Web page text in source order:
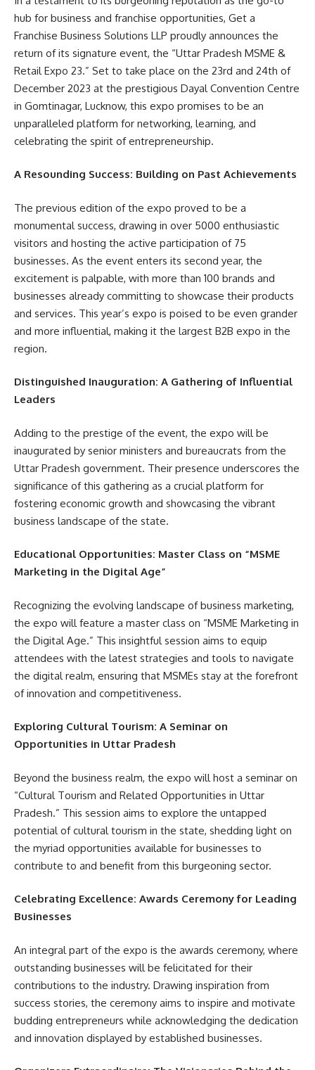
hub for business and franchise opportunities, Get a
Franchise Business Solutions LLP proudly announces the
return of its signature event, the “Uttar Pradesh MSME &
Retail Expo 23.” Set to take place on the 23rd and 24th of
December 2023 at the prestigious Dayal Convention Centre
in Gomtinagar, Lucknow, this expo promises to be an
unparalleled platform for networking, learning, and
celebrating the spirit of entrepreneurship.
A Resounding Success: Building on Past Achievements
The previous edition of the expo proved to be a
monumental success, drawing in over 5000 enthusiastic
visitors and hosting the active participation of 75
businesses. As the event enters its second year, the
excitement is palpable, with more than 100 brands and
businesses already committing to showcase their products
and services. This year’s expo is poised to be even grander
and more influential, making it the largest B2B expo in the
region.
Distinguished Inauguration: A Gathering of Influential
Leaders
Adding to the prestige of the event, the expo will be
inaugurated by senior ministers and bureaucrats from the
Uttar Pradesh government. Their presence underscores the
significance of this gathering as a crucial platform for
fostering economic growth and showcasing the vibrant
business landscape of the state.
Educational Opportunities: Master Class on “MSME
Marketing in the Digital Age”
Recognizing the evolving landscape of business marketing,
the expo will feature a master class on “MSME Marketing in
the Digital Age.” This insightful session aims to equip
attendees with the latest strategies and tools to navigate
the digital realm, ensuring that MSMEs stay at the forefront
of innovation and competitiveness.
Exploring Cultural Tourism: A Seminar on
Opportunities in Uttar Pradesh
Beyond the business realm, the expo will host a seminar on
“Cultural Tourism and Related Opportunities in Uttar
Pradesh.” This session aims to explore the untapped
potential of cultural tourism in the state, shedding light on
the myriad opportunities available for businesses to
contribute to and benefit from this burgeoning sector.
Celebrating Excellence: Awards Ceremony for Leading
Businesses
An integral part of the expo is the awards ceremony, where
outstanding businesses will be felicitated for their
contributions to the industry. Drawing inspiration from
success stories, the ceremony aims to inspire and motivate
budding entrepreneurs while acknowledging the dedication
and innovation displayed by established businesses.